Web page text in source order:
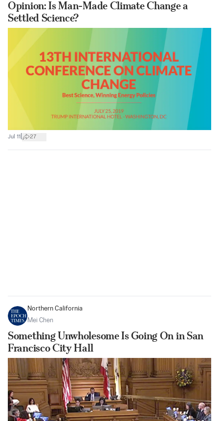
Opinion: Is Man-Made Climate Change a
Settled Science?
Jul 11 27
Northern California
Mei Chen
Something Unwholesome Is Going On in San
Francisco City Hall